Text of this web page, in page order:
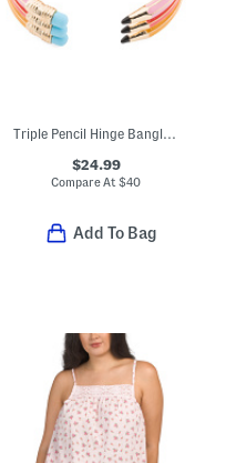
Triple Pencil Hinge Bangle Bracelet
$24.99
Compare At$40
Add To Bag